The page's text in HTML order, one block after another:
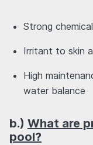
Strong
Irritant to skin
High
water balance
b.) What are
pool?